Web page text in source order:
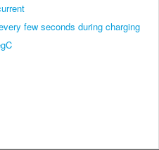
few seconds during charging